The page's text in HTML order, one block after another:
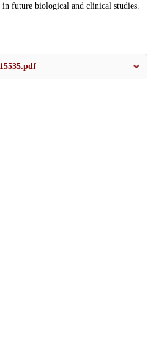
future biological and clinical studies.